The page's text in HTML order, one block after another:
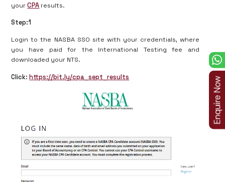
your CPA results.
Step:1
Login to the NASBA SSO site with your credentials, where
you have paid for the International Testing fee and
downloaded your NTS.
Click: https://bit.ly/cpa_sept_results